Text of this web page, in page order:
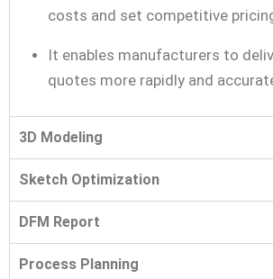
costs and set competitive
It enables manufacturers to
quotes more rapidly and
3D Modeling
Sketch Optimization
DFM Report
Process Planning